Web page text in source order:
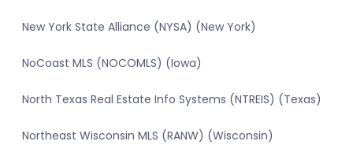
New York State Alliance (NYSA) (New York)
NoCoast MLS (NOCOMLS) (Iowa)
North Texas Real Estate Info Systems (NTREIS) (Texas)
Northeast Wisconsin MLS (RANW) (Wisconsin)